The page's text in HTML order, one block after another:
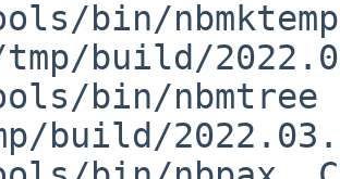
bin/nbmktemp
tmp/build/
bin/nbmtree
build/